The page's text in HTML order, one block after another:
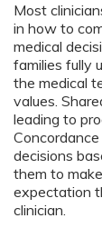
Most
in how to
medical
families fully
the medical
values.
leading to
decisions
them to
expectation
clinician.